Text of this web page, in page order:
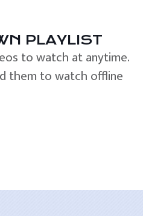
PLAYLIST
to watch at anytime.
them to watch offline